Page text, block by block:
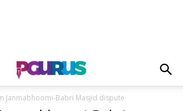
Janmabhoomi-Babri Masjid dispute